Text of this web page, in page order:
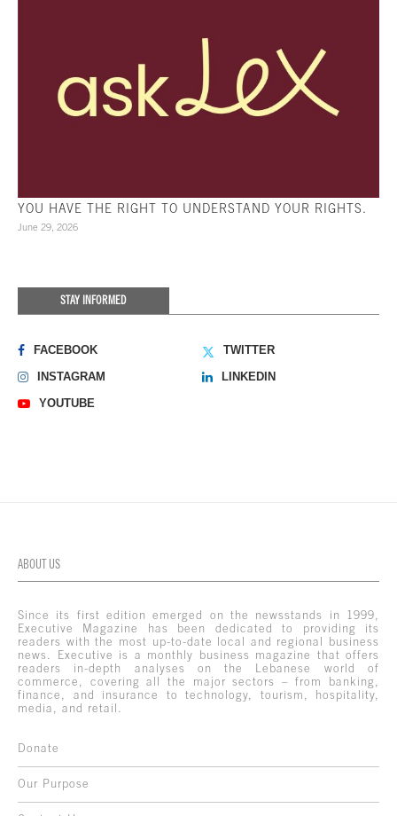
YOU HAVE THE RIGHT TO UNDERSTAND YOUR RIGHTS.
June 29, 2026
STAY INFORMED
FACEBOOK
TWITTER
INSTAGRAM
LINKEDIN
YOUTUBE
ABOUT US
Since its first edition emerged on the newsstands in 1999,
Executive Magazine has been dedicated to providing its
readers with the most up-to-date local and regional business
news. Executive is a monthly business magazine that offers
readers in-depth analyses on the Lebanese world of
commerce, covering all the major sectors – from banking,
finance, and insurance to technology, tourism, hospitality,
media, and retail.
Donate
Our Purpose